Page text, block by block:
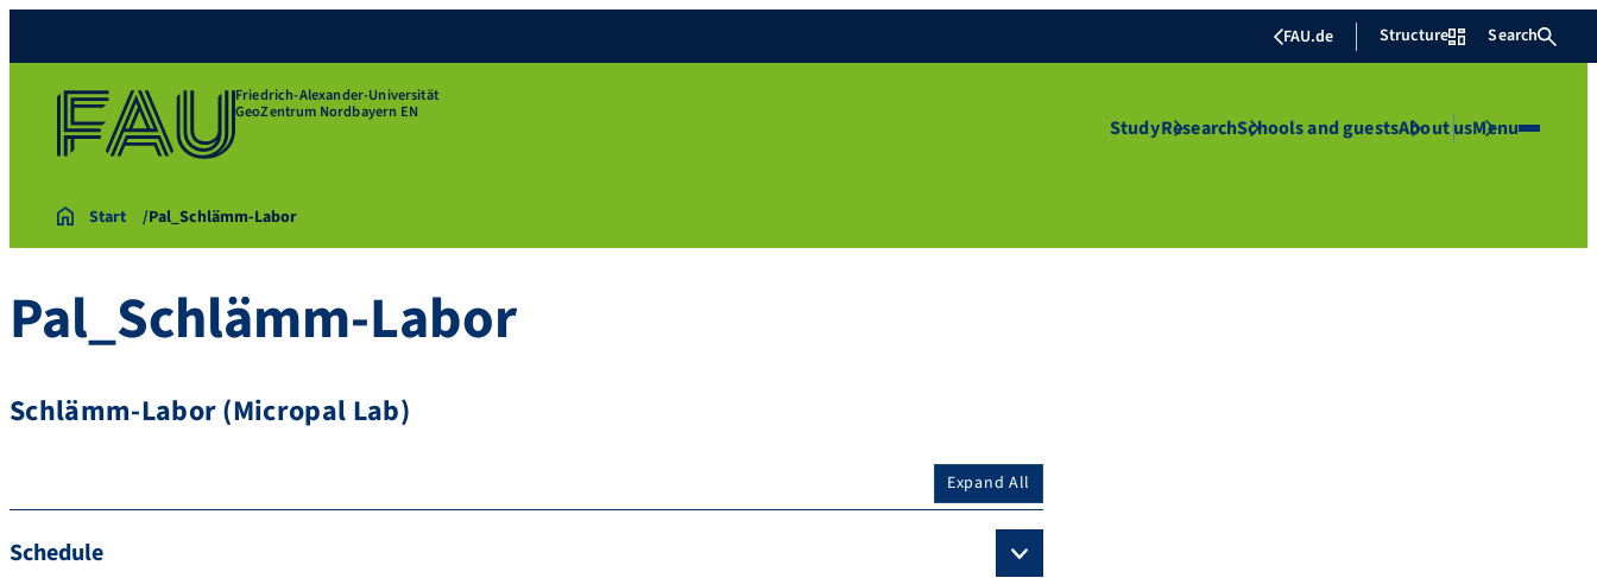
FAU.de Structure Search
Friedrich-Alexander-Universität
GeoZentrum Nordbayern EN
StudyResearchSchools and guestsAbout usMenu
Start Pal_Schlämm-Labor
Pal_Schlämm-Labor
Schlämm-Labor (Micropal Lab)
Expand All
Schedule